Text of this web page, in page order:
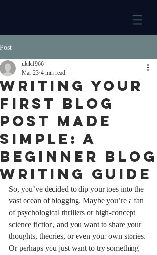
Post
Writing Your
First Blog
Post Made
Simple: A
Beginner Blog
Writing Guide
ubik1966
Mar 23 4 min read
So, you’ve decided to dip your toes into the
vast ocean of blogging. Maybe you’re a fan
of psychological thrillers or high-concept
science fiction, and you want to share your
thoughts, theories, or even your own stories.
Or perhaps you just want to try something